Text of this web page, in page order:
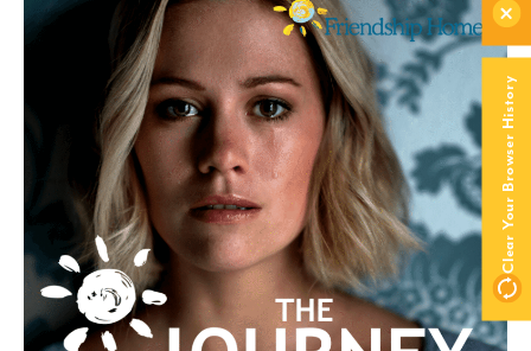
Clear Your Browser History